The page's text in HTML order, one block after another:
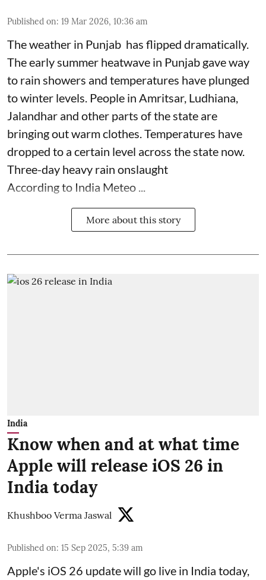
Published on: 19 Mar 2026, 10:36 am
The weather in Punjab has flipped dramatically.
The early summer heatwave in Punjab gave way
to rain showers and temperatures have plunged
to winter levels. People in Amritsar, Ludhiana,
Jalandhar and other parts of the state are
bringing out warm clothes. Temperatures have
dropped to a certain level across the state now.
Three-day heavy rain onslaught
According to India Meteo ...
More about this story
India
Know when and at what time
Apple will release iOS 26 in
India today
Khushboo Verma Jaswal
Published on: 15 Sep 2025, 5:39 am
Apple's iOS 26 update will go live in India today,